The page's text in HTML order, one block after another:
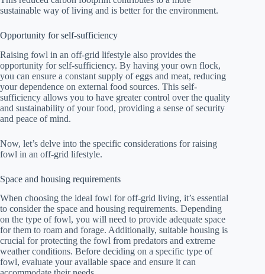
sustainable way of living and is better for the environment.
Opportunity for self-sufficiency
Raising fowl in an off-grid lifestyle also provides the
opportunity for self-sufficiency. By having your own flock,
you can ensure a constant supply of eggs and meat, reducing
your dependence on external food sources. This self-
sufficiency allows you to have greater control over the quality
and sustainability of your food, providing a sense of security
and peace of mind.
Now, let’s delve into the specific considerations for raising
fowl in an off-grid lifestyle.
Space and housing requirements
When choosing the ideal fowl for off-grid living, it’s essential
to consider the space and housing requirements. Depending
on the type of fowl, you will need to provide adequate space
for them to roam and forage. Additionally, suitable housing is
crucial for protecting the fowl from predators and extreme
weather conditions. Before deciding on a specific type of
fowl, evaluate your available space and ensure it can